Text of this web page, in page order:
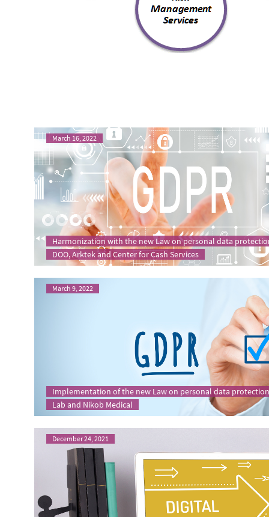
March 16, 2022
Harmonization with the new Law on personal data
DOO, Arktek and Center for Cash Services
March 9, 2022
Implementation of the new Law on personal data
Lab and Nikob Medical
December 24, 2021